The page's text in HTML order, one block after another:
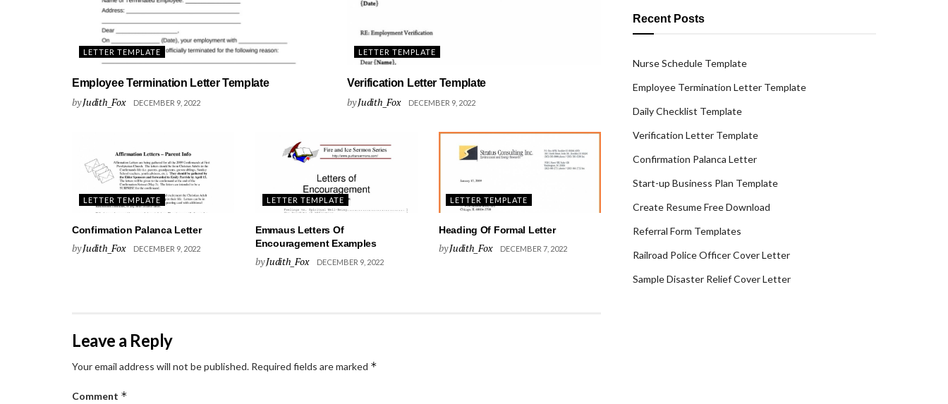
LETTER TEMPLATE
Employee Termination Letter Template
byJudith_Fox DECEMBER 9, 2022
LETTER TEMPLATE
Verification Letter Template
byJudith_Fox DECEMBER 9, 2022
LETTER TEMPLATE
Confirmation Palanca Letter
byJudith_Fox DECEMBER 9, 2022
LETTER TEMPLATE
Emmaus Letters Of
Encouragement Examples
byJudith_Fox DECEMBER 9, 2022
LETTER TEMPLATE
Heading Of Formal Letter
byJudith_Fox DECEMBER 7, 2022
Leave a Reply
Your email address will not be published. Required fields are marked *
Comment *
Recent Posts
Nurse Schedule Template
Employee Termination Letter Template
Daily Checklist Template
Verification Letter Template
Confirmation Palanca Letter
Start-up Business Plan Template
Create Resume Free Download
Referral Form Templates
Railroad Police Officer Cover Letter
Sample Disaster Relief Cover Letter